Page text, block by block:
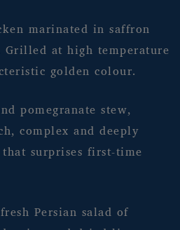
marinated in saffron
at high temperature
golden colour.
pomegranate stew,
complex and deeply
surprises first-time
Persian salad of